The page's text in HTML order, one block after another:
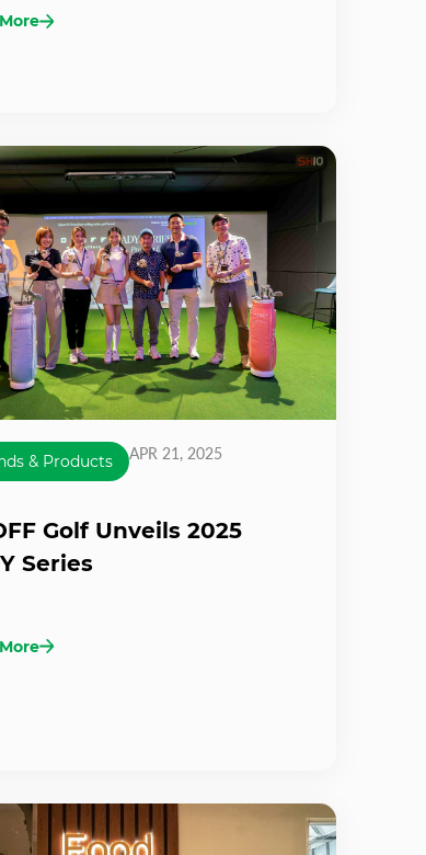
& Products APR 21, 2025
Golf Unveils 2025
Series